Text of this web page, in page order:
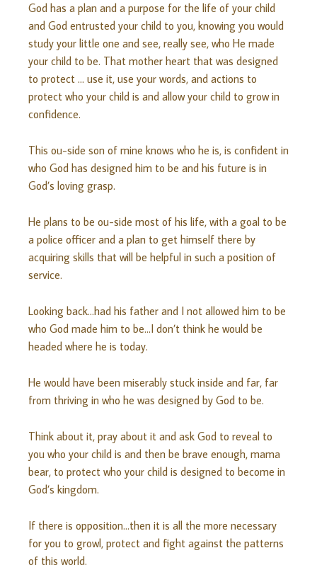
God has a plan and a purpose for the life of your child
and God entrusted your child to you, knowing you would
study your little one and see, really see, who He made
your child to be. That mother heart that was designed
to protect … use it, use your words, and actions to
protect who your child is and allow your child to grow in
confidence.
This ou-side son of mine knows who he is, is confident in
who God has designed him to be and his future is in
God’s loving grasp.
He plans to be ou-side most of his life, with a goal to be
a police officer and a plan to get himself there by
acquiring skills that will be helpful in such a position of
service.
Looking back…had his father and I not allowed him to be
who God made him to be…I don’t think he would be
headed where he is today.
He would have been miserably stuck inside and far, far
from thriving in who he was designed by God to be.
Think about it, pray about it and ask God to reveal to
you who your child is and then be brave enough, mama
bear, to protect who your child is designed to become in
God’s kingdom.
If there is opposition…then it is all the more necessary
for you to growl, protect and fight against the patterns
of this world.